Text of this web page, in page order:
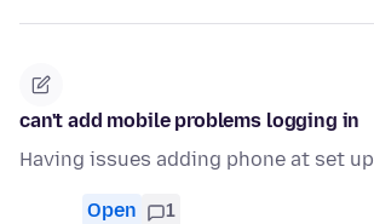
can't add mobile problems logging in
Having issues adding phone at set up
Open 1